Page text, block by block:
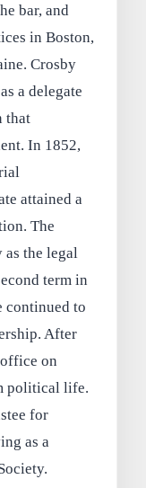
bar, and
in Boston,
Crosby
a delegate
that
In 1852,
attained a
The
the legal
term in
continued to
After
on
political life.
for
as a